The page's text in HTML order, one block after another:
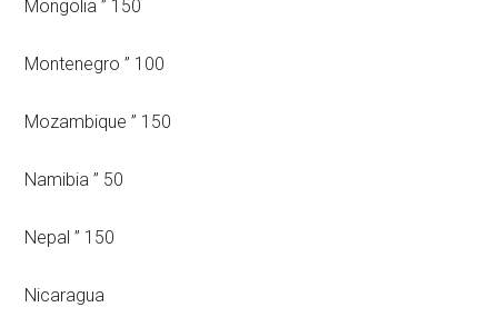
Mongolia ” 150
Montenegro ” 100
Mozambique ” 150
Namibia ” 50
Nepal ” 150
Nicaragua